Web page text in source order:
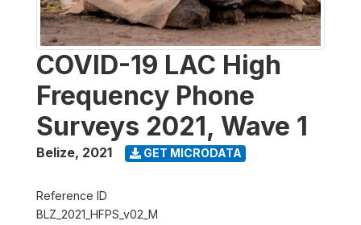
COVID-19 LAC High
Frequency Phone
Surveys 2021, Wave 1
Belize, 2021 GET MICRODATA
Reference ID
BLZ_2021_HFPS_v02_M